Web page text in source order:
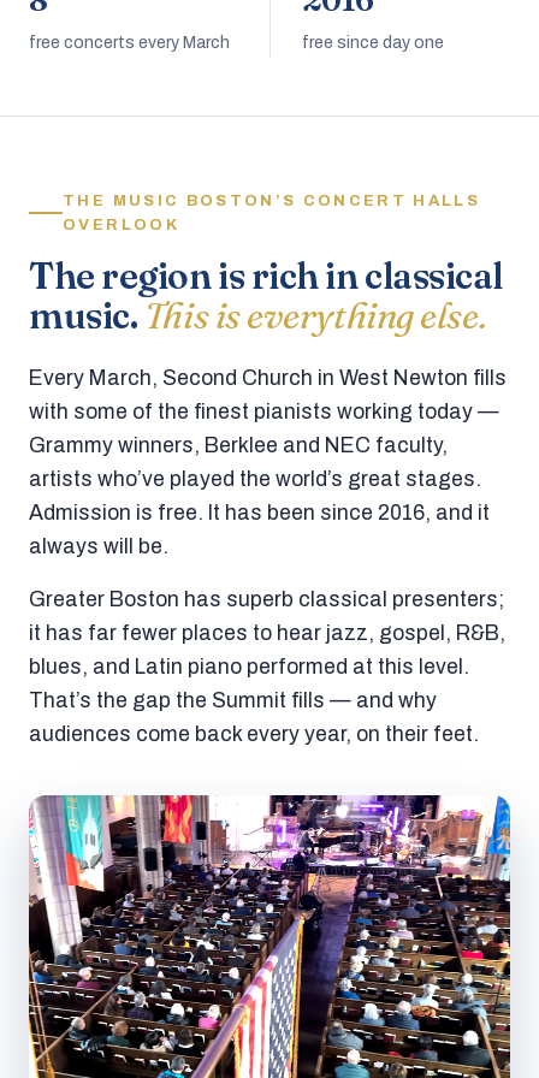
free concerts every March free since day one
THE MUSIC BOSTON’S CONCERT HALLS
OVERLOOK
The region is rich in classical
music. This is everything else.
Every March, Second Church in West Newton fills
with some of the finest pianists working today —
Grammy winners, Berklee and NEC faculty,
artists who’ve played the world’s great stages.
Admission is free. It has been since 2016, and it
always will be.
Greater Boston has superb classical presenters;
it has far fewer places to hear jazz, gospel, R&B,
blues, and Latin piano performed at this level.
That’s the gap the Summit fills — and why
audiences come back every year, on their feet.